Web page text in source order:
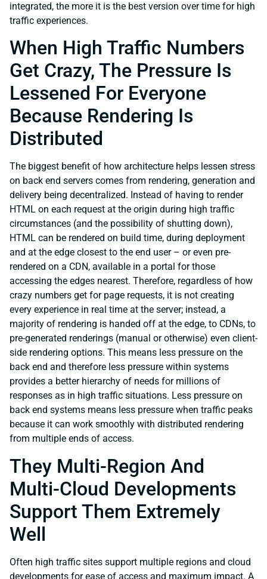
integrated, the more it is the best version over time for high
traffic experiences.
When High Traffic Numbers
Get Crazy, The Pressure Is
Lessened For Everyone
Because Rendering Is
Distributed
The biggest benefit of how architecture helps lessen stress
on back end servers comes from rendering, generation and
delivery being decentralized. Instead of having to render
HTML on each request at the origin during high traffic
circumstances (and the possibility of shutting down),
HTML can be rendered on build time, during deployment
and at the edge closest to the end user – or even pre-
rendered on a CDN, available in a portal for those
accessing the edges nearest. Therefore, regardless of how
crazy numbers get for page requests, it is not creating
every experience in real time at the server; instead, a
majority of rendering is handed off at the edge, to CDNs, to
pre-generated renderings (manual or otherwise) even client-
side rendering options. This means less pressure on the
back end and therefore less pressure within systems
provides a better hierarchy of needs for millions of
responses as in high traffic situations. Less pressure on
back end systems means less pressure when traffic peaks
because it can work smoothly with distributed rendering
from multiple ends of access.
They Multi-Region And
Multi-Cloud Developments
Support Them Extremely
Well
Often high traffic sites support multiple regions and cloud
developments for ease of access and maximum impact. A